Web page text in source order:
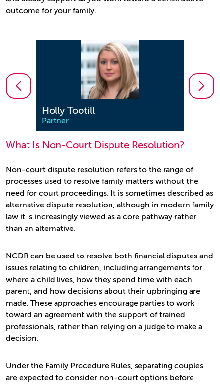
outcome for your family.
Holly Tootill
Partner
What Is Non-Court Dispute Resolution?
Non-court dispute resolution refers to the range of
processes used to resolve family matters without the
need for court proceedings. It is sometimes described as
alternative dispute resolution, although in modern family
law it is increasingly viewed as a core pathway rather
than an alternative.
NCDR can be used to resolve both financial disputes and
issues relating to children, including arrangements for
where a child lives, how they spend time with each
parent, and how decisions about their upbringing are
made. These approaches encourage parties to work
toward an agreement with the support of trained
professionals, rather than relying on a judge to make a
decision.
Under the Family Procedure Rules, separating couples
are expected to consider non-court options before